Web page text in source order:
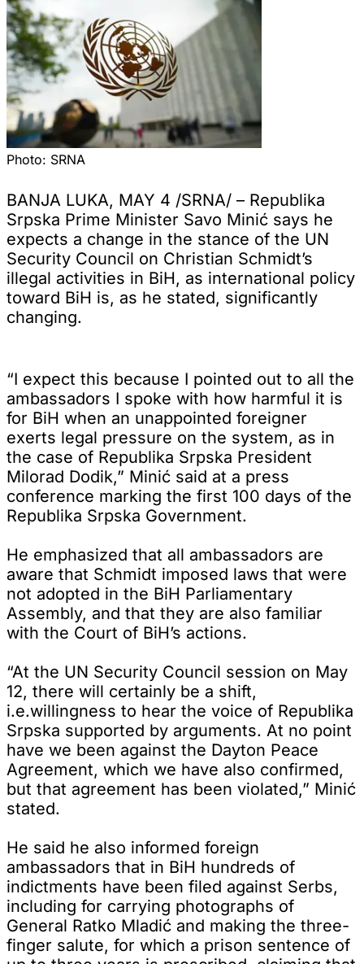
Photo: SRNA
BANJA LUKA, MAY 4 /SRNA/ – Republika
Srpska Prime Minister Savo Minić says he
expects a change in the stance of the UN
Security Council on Christian Schmidt’s
illegal activities in BiH, as international policy
toward BiH is, as he stated, significantly
changing.
“I expect this because I pointed out to all the
ambassadors I spoke with how harmful it is
for BiH when an unappointed foreigner
exerts legal pressure on the system, as in
the case of Republika Srpska President
Milorad Dodik,” Minić said at a press
conference marking the first 100 days of the
Republika Srpska Government.
He emphasized that all ambassadors are
aware that Schmidt imposed laws that were
not adopted in the BiH Parliamentary
Assembly, and that they are also familiar
with the Court of BiH’s actions.
“At the UN Security Council session on May
12, there will certainly be a shift,
i.e.willingness to hear the voice of Republika
Srpska supported by arguments. At no point
have we been against the Dayton Peace
Agreement, which we have also confirmed,
but that agreement has been violated,” Minić
stated.
He said he also informed foreign
ambassadors that in BiH hundreds of
indictments have been filed against Serbs,
including for carrying photographs of
General Ratko Mladić and making the three-
finger salute, for which a prison sentence of